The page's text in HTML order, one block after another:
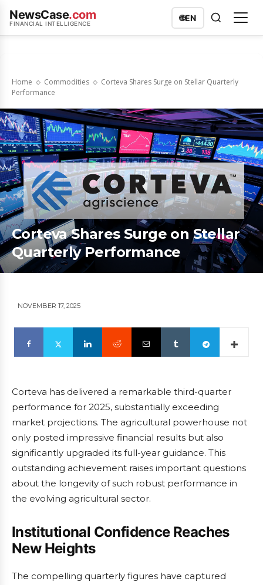
NewsCase.com
FINANCIAL INTELLIGENCE
🌐EN
Home Commodities
Corteva Shares Surge on Stellar Quarterly
Performance
Corteva Shares Surge on Stellar
Quarterly Performance
NOVEMBER 17, 2025
Corteva has delivered a remarkable third-quarter
performance for 2025, substantially exceeding
market projections. The agricultural powerhouse not
only posted impressive financial results but also
significantly upgraded its full-year guidance. This
outstanding achievement raises important questions
about the longevity of such robust performance in
the evolving agricultural sector.
Institutional Confidence Reaches
New Heights
The compelling quarterly figures have captured